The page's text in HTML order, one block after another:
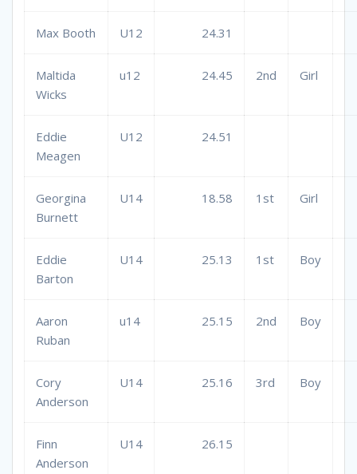
Max Booth U12 24.31
Maltida
Wicks
u12 24.45 2nd Girl
Eddie
Meagen
U12 24.51
Georgina
Burnett
U14 18.58 1st Girl
Eddie
Barton
U14 25.13 1st Boy
Aaron
Ruban
u14 25.15 2nd Boy
Cory
Anderson
U14 25.16 3rd Boy
Finn
Anderson
U14 26.15